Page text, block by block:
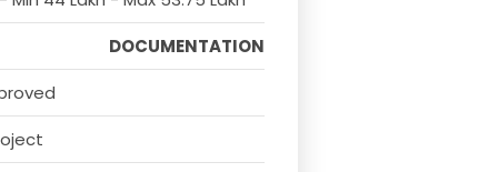
DOCUMENTATION